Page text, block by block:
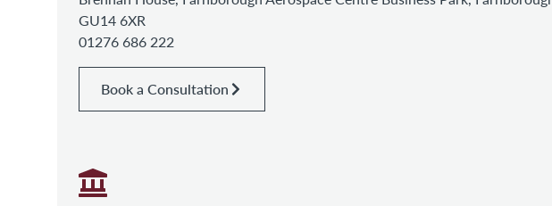
GU14 6XR
01276 686 222
Book a Consultation